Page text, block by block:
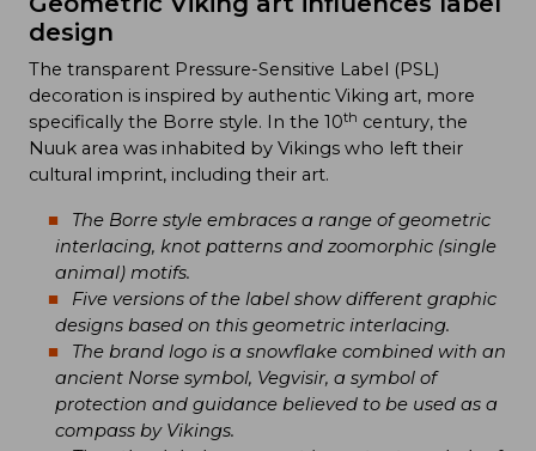
design
The transparent Pressure-Sensitive Label (PSL)
decoration is inspired by authentic Viking art, more
specifically the Borre style. In the 10th century, the
Nuuk area was inhabited by Vikings who left their
cultural imprint, including their art.
The Borre style embraces a range of geometric
interlacing, knot patterns and zoomorphic (single
animal) motifs.
Five versions of the label show different graphic
designs based on this geometric interlacing.
The brand logo is a snowflake combined with an
ancient Norse symbol, Vegvisir, a symbol of
protection and guidance believed to be used as a
compass by Vikings.